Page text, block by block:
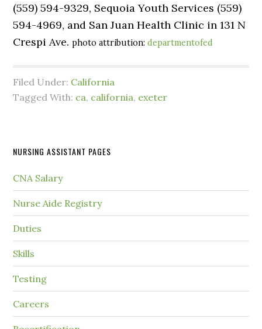
(559) 594-9329, Sequoia Youth Services (559)
594-4969, and San Juan Health Clinic in 131 N
Crespi Ave.photo attribution:departmentofed
Filed Under: California
Tagged With: ca, california, exeter
NURSING ASSISTANT PAGES
CNA Salary
Nurse Aide Registry
Duties
Skills
Testing
Careers